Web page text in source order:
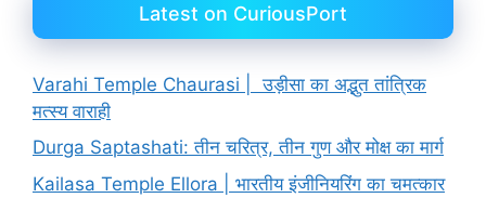
Latest on CuriousPort
Varahi Temple Chaurasi | उड़ीसा का अद्भुत तांत्रिक
मत्स्य वाराही
Durga Saptashati: तीन चरित्र, तीन गुण और मोक्ष का मार्ग
Kailasa Temple Ellora | भारतीय इंजीनियरिंग का चमत्कार